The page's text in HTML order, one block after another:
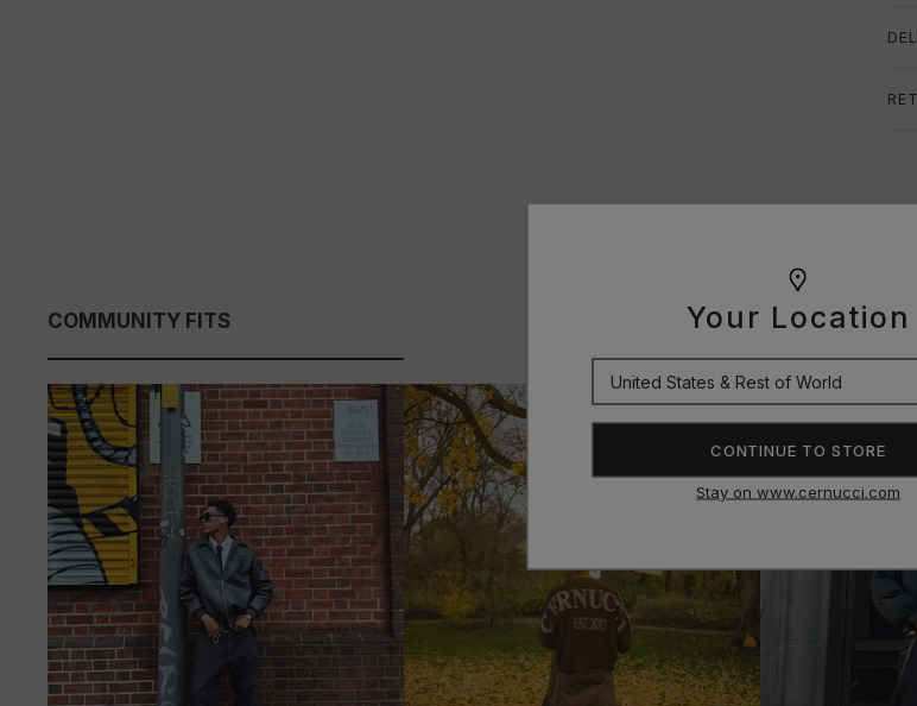
Your Location
CONTINUE TO STORE
Stay on www.cernucci.com
COMMUNITY FITS